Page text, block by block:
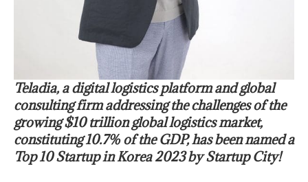
Teladia, a digital logistics platform and global
consulting firm addressing the challenges of the
growing $10 trillion global logistics market,
constituting 10.7% of the GDP, has been named a
Top 10 Startup in Korea 2023 by Startup City!